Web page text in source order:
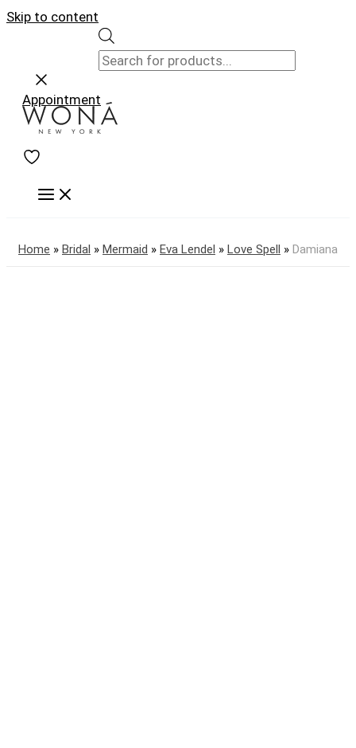
Skip to content
Appointment
Home » Bridal » Mermaid » Eva Lendel » Love Spell » Damiana